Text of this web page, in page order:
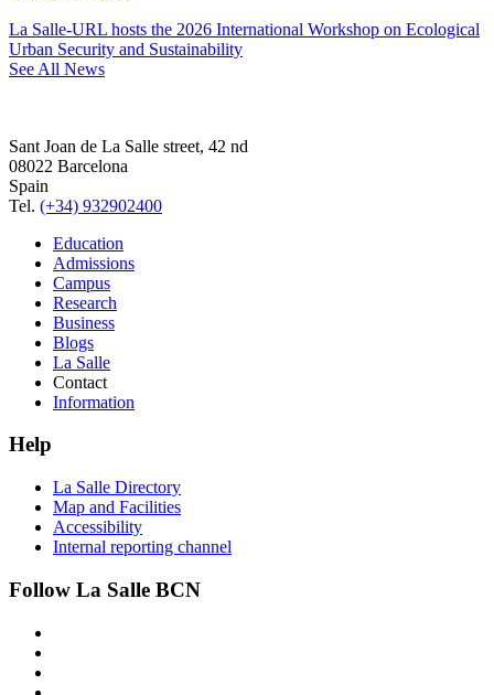
La Salle-URL hosts the 2026 International Workshop on Ecological
Urban Security and Sustainability
See All News
Sant Joan de La Salle street, 42 nd
08022 Barcelona
Spain
Tel. (+34) 932902400
Education
Admissions
Campus
Research
Business
Blogs
La Salle
Contact
Information
Help
La Salle Directory
Map and Facilities
Accessibility
Internal reporting channel
Follow La Salle BCN